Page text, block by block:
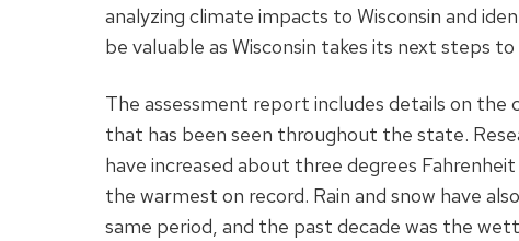
analyzing climate impacts to Wisconsin and
be valuable as Wisconsin takes its next steps
The assessment report includes details on the
that has been seen throughout the state.
have increased about three degrees
the warmest on record. Rain and snow have
same period, and the past decade was the